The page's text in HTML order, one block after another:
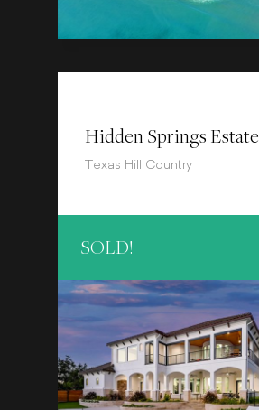
Hidden Springs Estate
Texas Hill Country
SOLD!